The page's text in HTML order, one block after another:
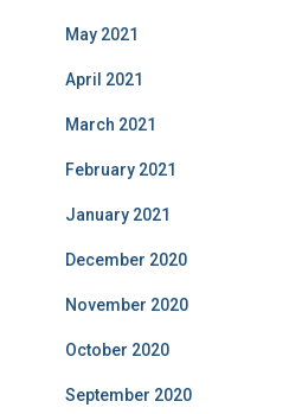
May 2021
April 2021
March 2021
February 2021
January 2021
December 2020
November 2020
October 2020
September 2020